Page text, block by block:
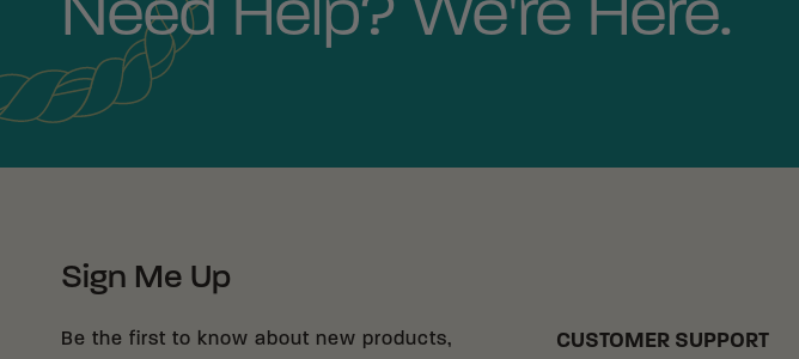
Need Help? We're Here.
Sign Me Up
Be the first to know about new products,
CUSTOMER SUPPORT